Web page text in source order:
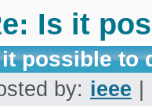
Is it
possible to
by: ieee